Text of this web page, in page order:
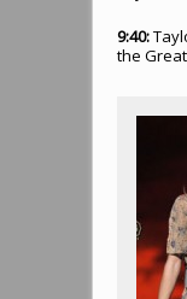
9:40:
the